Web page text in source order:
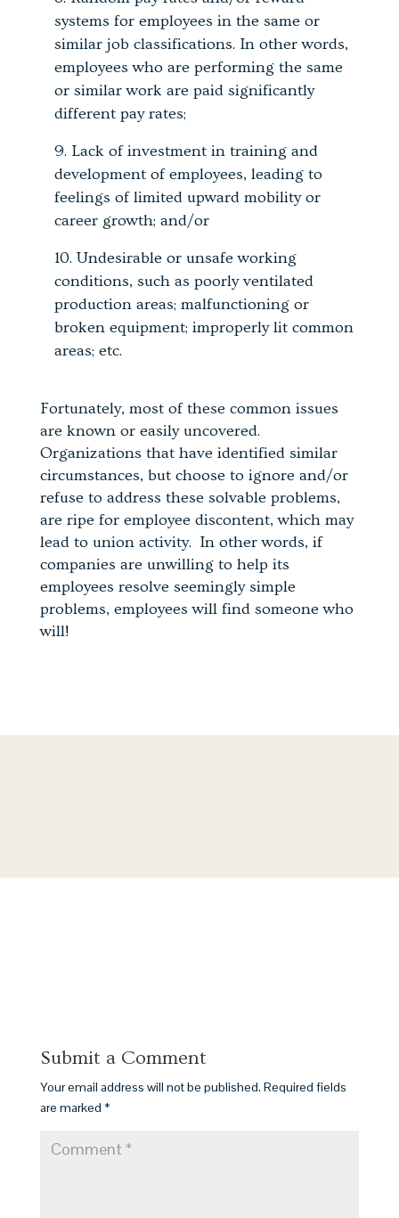
systems for employees in the same or
similar job classifications. In other words,
employees who are performing the same
or similar work are paid significantly
different pay rates;
Lack of investment in training and
development of employees, leading to
feelings of limited upward mobility or
career growth; and/or
Undesirable or unsafe working
conditions, such as poorly ventilated
production areas; malfunctioning or
broken equipment; improperly lit common
areas; etc.
Fortunately, most of these common issues
are known or easily uncovered.
Organizations that have identified similar
circumstances, but choose to ignore and/or
refuse to address these solvable problems,
are ripe for employee discontent, which may
lead to union activity. In other words, if
companies are unwilling to help its
employees resolve seemingly simple
problems, employees will find someone who
will!
Submit a Comment
Your email address will not be published. Required fields
are marked *